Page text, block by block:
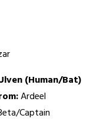
(Human/Bat)
Ardeel
Captain